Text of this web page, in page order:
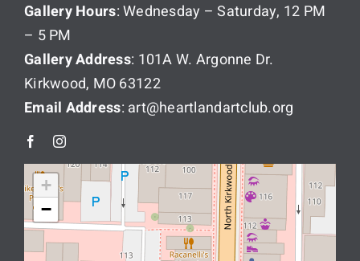
Gallery Hours: Wednesday – Saturday, 12 PM
– 5 PM
Gallery Address: 101A W. Argonne Dr.
Kirkwood, MO 63122
Email Address: art@heartlandartclub.org
+
−